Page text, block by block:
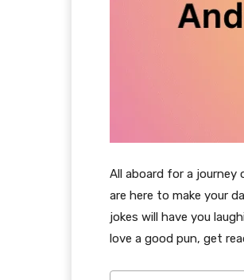
All aboard for a journey
are here to make your
jokes will have you
love a good pun, get